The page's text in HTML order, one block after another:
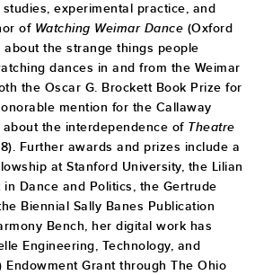
experimental practice, and
of Watching Weimar Dance (Oxford
about the strange things people
dances in and from the Weimar
the Oscar G. Brockett Book Prize for
mention for the Callaway
the interdependence of Theatre
Further awards and prizes include a
at Stanford University, the Lilian
Dance and Politics, the Gertrude
Biennial Sally Banes Publication
Bench, her digital work has
Engineering, Technology, and
Endowment Grant through The Ohio